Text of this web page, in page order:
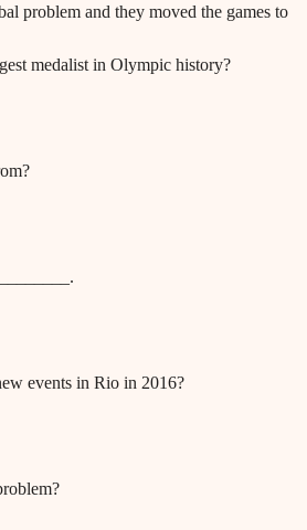
problem and they moved the games to
medalist in Olympic history?
events in Rio in 2016?